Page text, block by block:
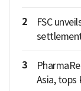
2
FSC
3
Asia, tops